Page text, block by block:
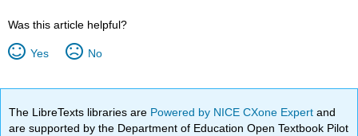
Was this article helpful?
Yes No
The LibreTexts libraries are Powered by NICE CXone Expertand
are supported by the Department of Education Open Textbook Pilot